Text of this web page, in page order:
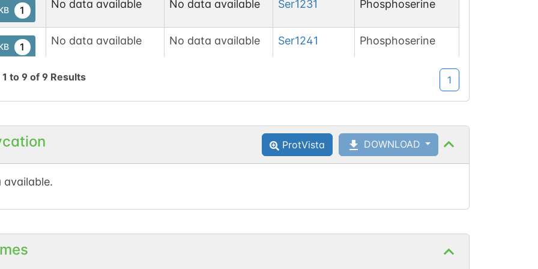
1 No data available No data available Ser1231 Phosphoserine
1 No data available No data available Ser1241 Phosphoserine
1
1
No data available
1
2
No data available No data available Ser1671 Phosphoserine
1 to 9 of 9 Results 1
ProtVista DOWNLOAD
available.